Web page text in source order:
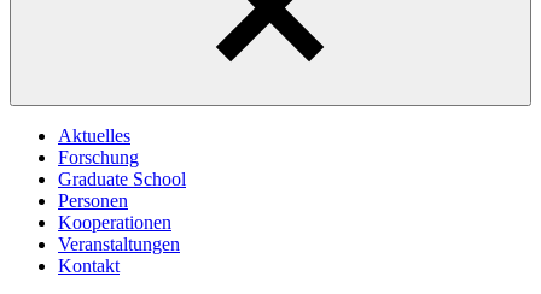
Aktuelles
Forschung
Graduate School
Personen
Kooperationen
Veranstaltungen
Kontakt